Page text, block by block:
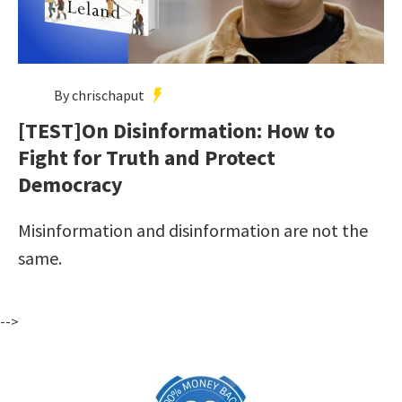
By chrischaput
[TEST]On Disinformation: How to
Fight for Truth and Protect
Democracy
Misinformation and disinformation are not the
same.
-->